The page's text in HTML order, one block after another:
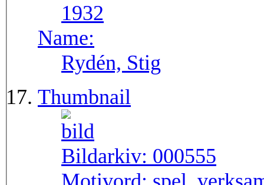
1932
Name:
Rydén, Stig
Thumbnail
Bildarkiv: 000555